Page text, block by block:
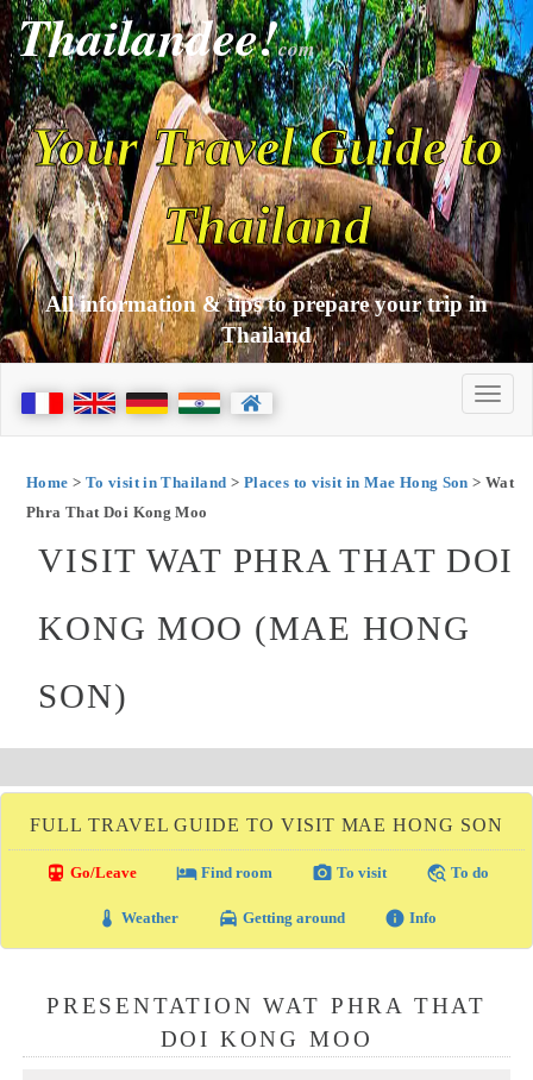
Thailandee!com
Your Travel Guide to
Thailand
All information & tips to prepare your trip in
Thailand
Home > To visit in Thailand > Places to visit in Mae Hong Son > Wat
Phra That Doi Kong Moo
VISIT WAT PHRA THAT DOI
KONG MOO (MAE HONG
SON)
FULL TRAVEL GUIDE TO VISIT MAE HONG SON
directions_transit Go/Leave local_hotelFind room photo_camera To visit travel_explore To do
thermostat Weather local_taxi Getting around info Info
PRESENTATION WAT PHRA THAT
DOI KONG MOO